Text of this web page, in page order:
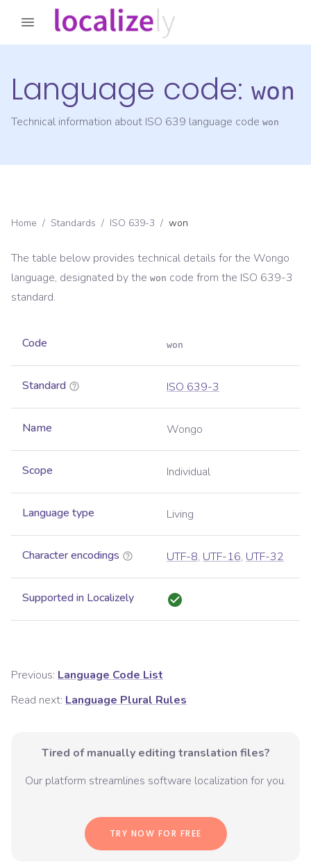
Language code: won
Technical information about ISO 639 language code won
Home / Standards / ISO 639-3 / won
The table below provides technical details for the Wongo
language, designated by the won code from the ISO 639-3
standard.
Code won
Standard ISO 639-3
Name Wongo
Scope Individual
Language type Living
Character encodings UTF-8, UTF-16, UTF-32
Supported in Localizely
Previous: Language Code List
Read next: Language Plural Rules
Tired of manually editing translation files?
Our platform streamlines software localization for you.
TRY NOW FOR FREE